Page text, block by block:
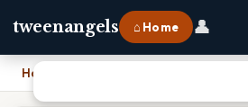
tweenangels ⌂ Home 👤
Home